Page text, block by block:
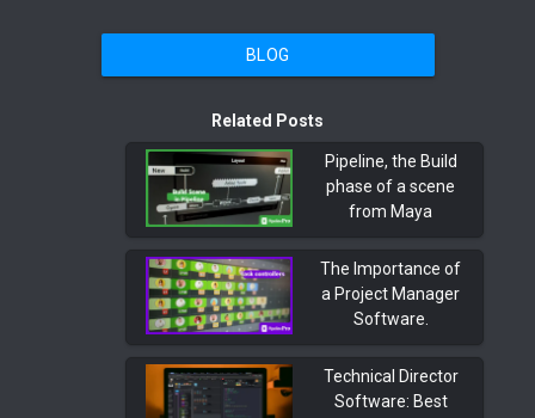
BLOG
Related Posts
Pipeline, the Build
phase of a scene
from Maya
The Importance of
a Project Manager
Software.
Technical Director
Software: Best